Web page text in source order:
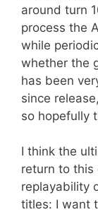
around turn
process the
while
whether the
has been
since
so hopefully
I think the
return to this
replayability
titles: I want